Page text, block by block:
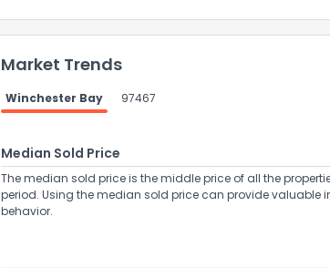
Market Trends
Winchester Bay 97467
Median Sold Price
The median sold price is the middle price of all the
period. Using the median sold price can provide
behavior.